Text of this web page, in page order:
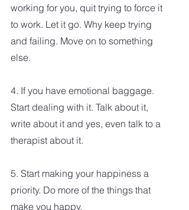
working for you, quit trying to force it
to work. Let it go. Why keep trying
and failing. Move on to something
else.
4. If you have emotional baggage.
Start dealing with it. Talk about it,
write about it and yes, even talk to a
therapist about it.
5. Start making your happiness a
priority. Do more of the things that
make you happy.